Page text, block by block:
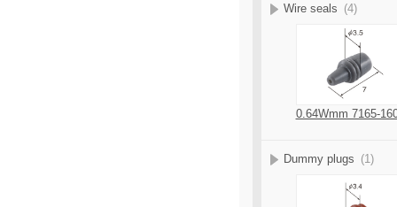
Wire seals (4)
0.64Wmm 7165-
Dummy plugs (1)